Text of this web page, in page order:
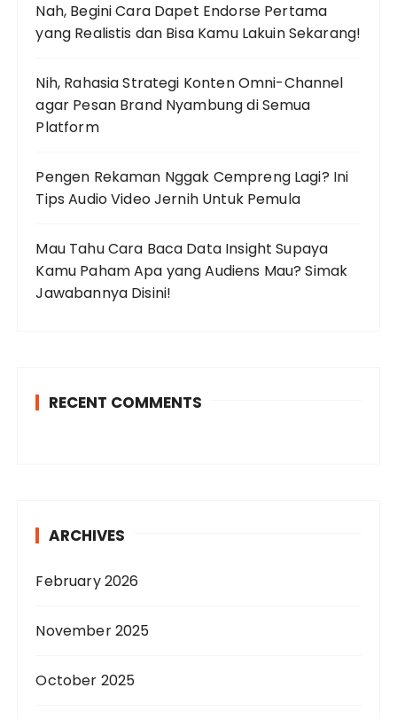
Nah, Begini Cara Dapet Endorse Pertama
yang Realistis dan Bisa Kamu Lakuin Sekarang!
Nih, Rahasia Strategi Konten Omni-Channel
agar Pesan Brand Nyambung di Semua
Platform
Pengen Rekaman Nggak Cempreng Lagi? Ini
Tips Audio Video Jernih Untuk Pemula
Mau Tahu Cara Baca Data Insight Supaya
Kamu Paham Apa yang Audiens Mau? Simak
Jawabannya Disini!
RECENT COMMENTS
ARCHIVES
February 2026
November 2025
October 2025